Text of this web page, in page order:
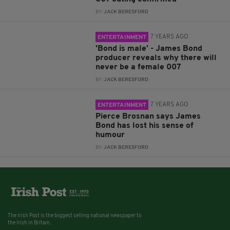
BY:JACK BERESFORD
ENTERTAINMENT 7 YEARS AGO
'Bond is male' - James Bond
producer reveals why there will
never be a female 007
BY:JACK BERESFORD
ENTERTAINMENT 7 YEARS AGO
Pierce Brosnan says James
Bond has lost his sense of
humour
BY:JACK BERESFORD
The Irish Post is the biggest selling national newspaper to
the Irish in Britain.